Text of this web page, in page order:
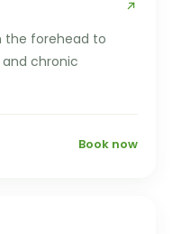
the forehead to
chronic
Book now